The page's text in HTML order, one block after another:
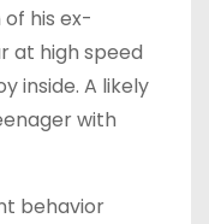
his ex-
at high speed
inside. A likely
with
behavior